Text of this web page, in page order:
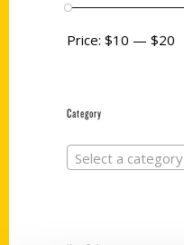
Price: $10 — $20
Category
Select a category